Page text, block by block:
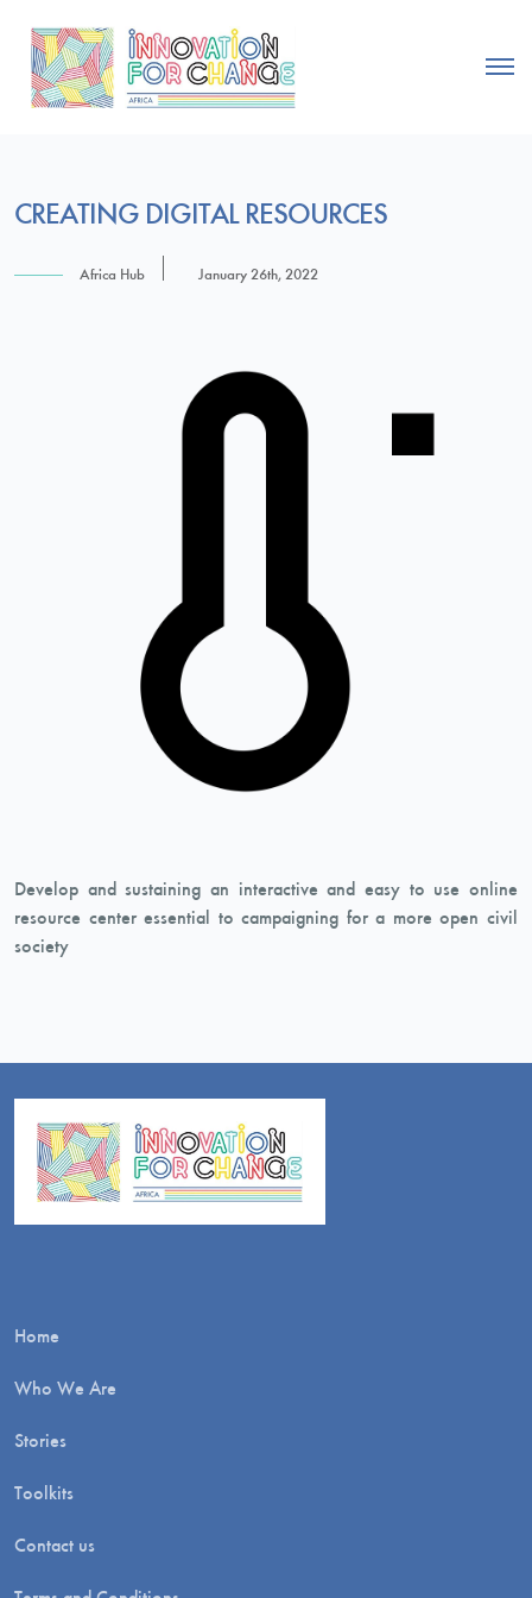
CREATING DIGITAL RESOURCES
Africa Hub January 26th, 2022
Develop and sustaining an interactive and easy to use online
resource center essential to campaigning for a more open civil
society
Home
Who We Are
Stories
Toolkits
Contact us